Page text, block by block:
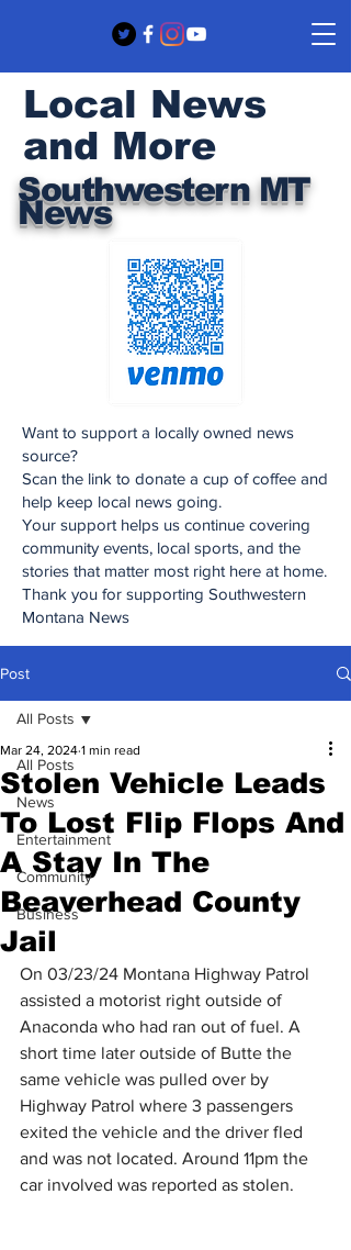
Southwestern MT
News
Local News
and More
Want to support a locally owned news
source?
Scan the link to donate a cup of coffee and
help keep local news going.
Your support helps us continue covering
community events, local sports, and the
stories that matter most right here at home.
Thank you for supporting Southwestern
Montana News
Post
All Posts
News
Entertainment
Community
Business
All Posts
Stolen Vehicle Leads
To Lost Flip Flops And
A Stay In The
Beaverhead County
Jail
Mar 24, 2024 1 min read
On 03/23/24 Montana Highway Patrol
assisted a motorist right outside of
Anaconda who had ran out of fuel. A
short time later outside of Butte the
same vehicle was pulled over by
Highway Patrol where 3 passengers
exited the vehicle and the driver fled
and was not located. Around 11pm the
car involved was reported as stolen.